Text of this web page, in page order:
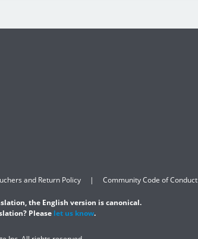
and Return Policy Community Code of Conduct
the English version is canonical.
Please let us know.